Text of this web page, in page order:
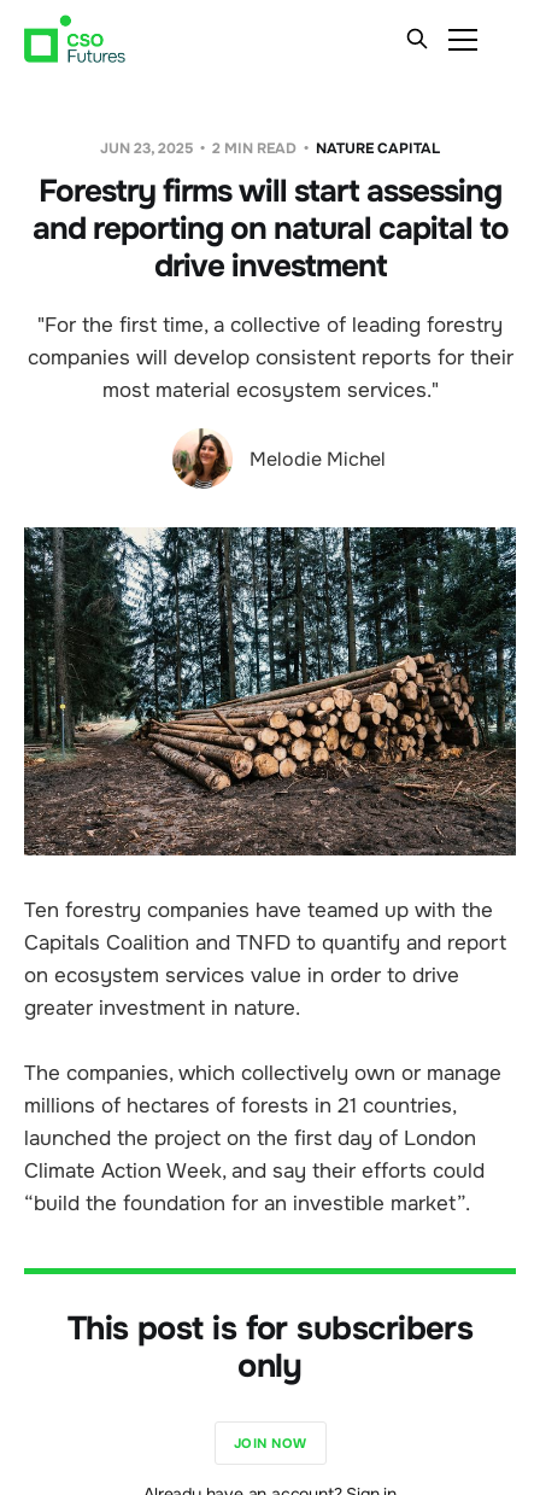
JUN 23, 2025 2 MIN READ NATURE CAPITAL
Forestry firms will start assessing
and reporting on natural capital to
drive investment
"For the first time, a collective of leading forestry
companies will develop consistent reports for their
most material ecosystem services."
Melodie Michel
Ten forestry companies have teamed up with the
Capitals Coalition and TNFD to quantify and report
on ecosystem services value in order to drive
greater investment in nature.
The companies, which collectively own or manage
millions of hectares of forests in 21 countries,
launched the project on the first day of London
Climate Action Week, and say their efforts could
“build the foundation for an investible market”.
This post is for subscribers
only
JOIN NOW